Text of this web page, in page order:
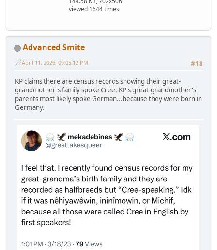
viewed 1644 times
Advanced Smite
#18
April 11, 2026, 09:05:12 PM
KP claims there are census records showing their great-
grandmother's family spoke Cree. KP's great-grandmother's
parents most likely spoke German...because they were born in
Germany.